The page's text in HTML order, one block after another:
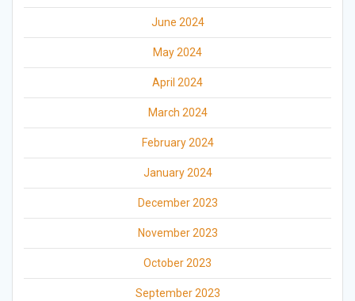
June 2024
May 2024
April 2024
March 2024
February 2024
January 2024
December 2023
November 2023
October 2023
September 2023